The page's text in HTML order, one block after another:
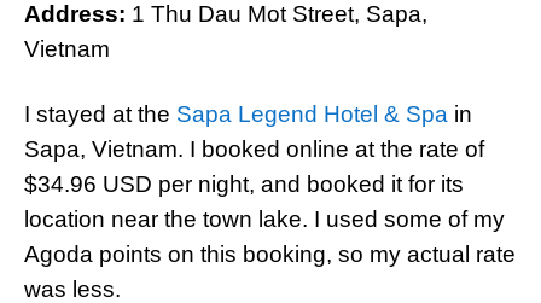
Address: 1 Thu Dau Mot Street, Sapa,
Vietnam
I stayed at the Sapa Legend Hotel & Spa in
Sapa, Vietnam. I booked online at the rate of
$34.96 USD per night, and booked it for its
location near the town lake. I used some of my
Agoda points on this booking, so my actual rate
was less.